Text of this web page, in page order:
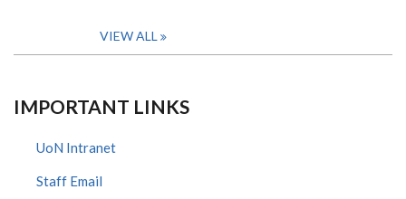
VIEW ALL
IMPORTANT LINKS
UoN Intranet
Staff Email